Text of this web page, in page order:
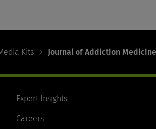
Kits Journal of Addiction Medicine
Expert Insights
Careers